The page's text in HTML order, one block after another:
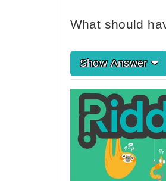
What should
Show Answer